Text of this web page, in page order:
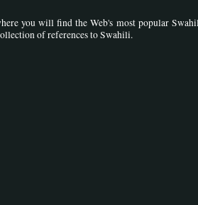
you will find the Web's most popular
of references to Swahili.